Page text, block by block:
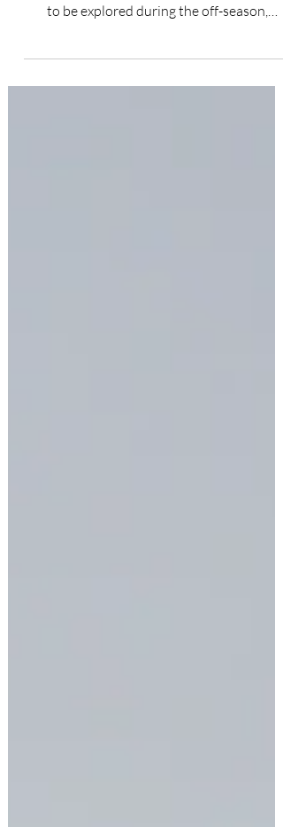
be irresistible, there exists a world waiting
offering...